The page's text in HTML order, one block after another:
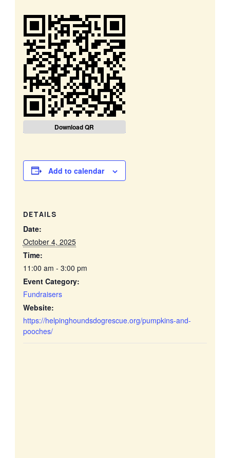
Download QR
Add to calendar
DETAILS
Date:
October 4, 2025
Time:
11:00 am - 3:00 pm
Event Category:
Fundraisers
Website:
https://helpinghoundsdogrescue.org/pumpkins-and-
pooches/